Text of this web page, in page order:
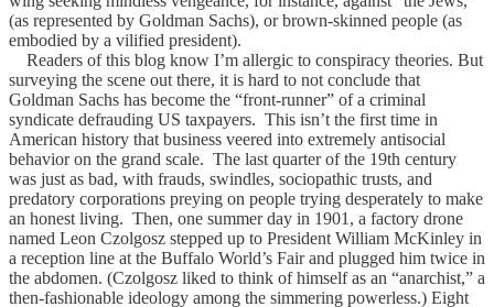
(as represented by Goldman Sachs), or brown-skinned people (as
embodied by a vilified president).
Readers of this blog know I’m allergic to conspiracy theories. But
surveying the scene out there, it is hard to not conclude that
Goldman Sachs has become the “front-runner” of a criminal
syndicate defrauding US taxpayers. This isn’t the first time in
American history that business veered into extremely antisocial
behavior on the grand scale. The last quarter of the 19th century
was just as bad, with frauds, swindles, sociopathic trusts, and
predatory corporations preying on people trying desperately to make
an honest living. Then, one summer day in 1901, a factory drone
named Leon Czolgosz stepped up to President William McKinley in
a reception line at the Buffalo World’s Fair and plugged him twice in
the abdomen. (Czolgosz liked to think of himself as an “anarchist,” a
then-fashionable ideology among the simmering powerless.) Eight